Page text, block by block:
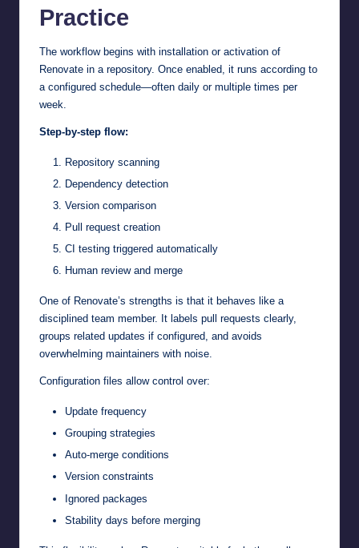
Practice
The workflow begins with installation or activation of
Renovate in a repository. Once enabled, it runs according to
a configured schedule—often daily or multiple times per
week.
Step-by-step flow:
Repository scanning
Dependency detection
Version comparison
Pull request creation
CI testing triggered automatically
Human review and merge
One of Renovate’s strengths is that it behaves like a
disciplined team member. It labels pull requests clearly,
groups related updates if configured, and avoids
overwhelming maintainers with noise.
Configuration files allow control over:
Update frequency
Grouping strategies
Auto-merge conditions
Version constraints
Ignored packages
Stability days before merging